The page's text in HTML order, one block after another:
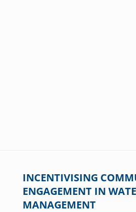
INCENTIVISING
ENGAGEMENT IN
MANAGEMENT